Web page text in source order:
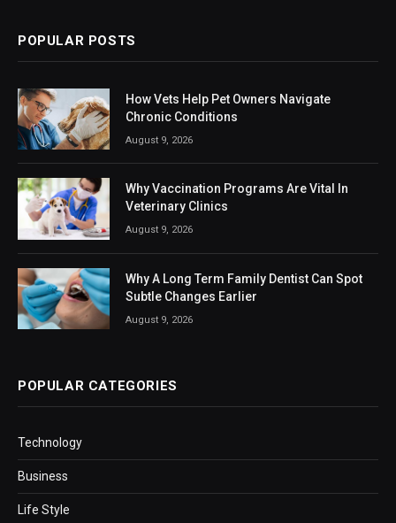
POPULAR POSTS
How Vets Help Pet Owners Navigate
Chronic Conditions
August 9, 2026
Why Vaccination Programs Are Vital In
Veterinary Clinics
August 9, 2026
Why A Long Term Family Dentist Can Spot
Subtle Changes Earlier
August 9, 2026
POPULAR CATEGORIES
Technology
Business
Life Style